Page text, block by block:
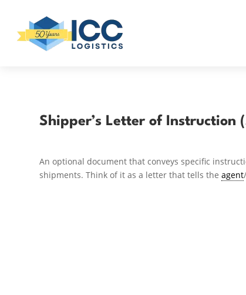
Shipper’s Letter of Instruction
An optional document that conveys specific
shipments. Think of it as a letter that tells theagent